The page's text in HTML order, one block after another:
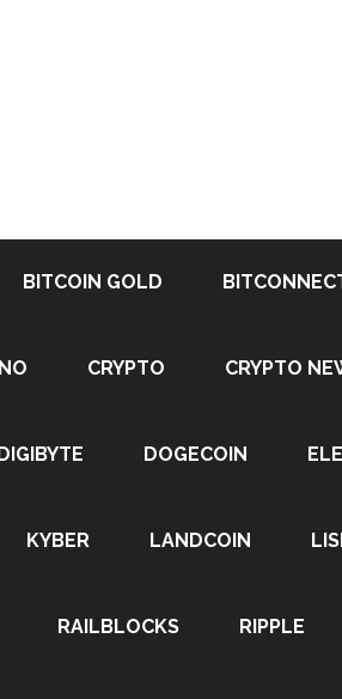
BITCOIN GOLD
CRYPTO CRYPTO
DOGECOIN
KYBER LANDCOIN
RAILBLOCKS RIPPLE